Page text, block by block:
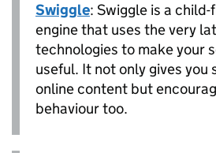
Swiggle: Swiggle is a
engine that uses the very
technologies to make your
useful. It not only gives you
online content but
behaviour too.